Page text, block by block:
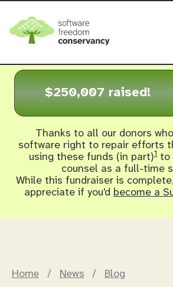
$250,007 raised!
Thanks to all our donors
software right to repair efforts
using these funds (in part)1 to
counsel as a full-time
While this fundraiser is
appreciate if you'd become a
Home / News / Blog